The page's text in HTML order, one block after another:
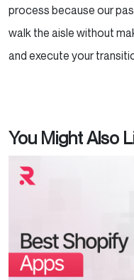
process because our
walk the aisle without
and execute your
You Might Also